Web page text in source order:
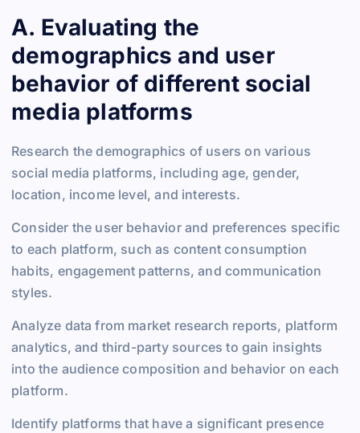
A. Evaluating the
demographics and user
behavior of different social
media platforms
Research the demographics of users on various
social media platforms, including age, gender,
location, income level, and interests.
Consider the user behavior and preferences specific
to each platform, such as content consumption
habits, engagement patterns, and communication
styles.
Analyze data from market research reports, platform
analytics, and third-party sources to gain insights
into the audience composition and behavior on each
platform.
Identify platforms that have a significant presence